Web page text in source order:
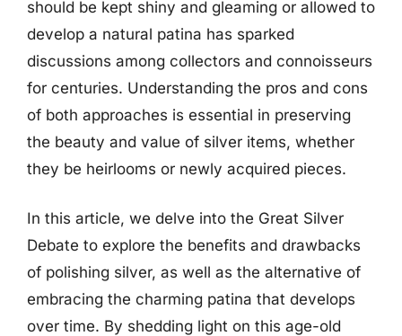
should be kept shiny and gleaming or allowed to
develop a natural patina has sparked
discussions among collectors and connoisseurs
for centuries. Understanding the pros and cons
of both approaches is essential in preserving
the beauty and value of silver items, whether
they be heirlooms or newly acquired pieces.
In this article, we delve into the Great Silver
Debate to explore the benefits and drawbacks
of polishing silver, as well as the alternative of
embracing the charming patina that develops
over time. By shedding light on this age-old